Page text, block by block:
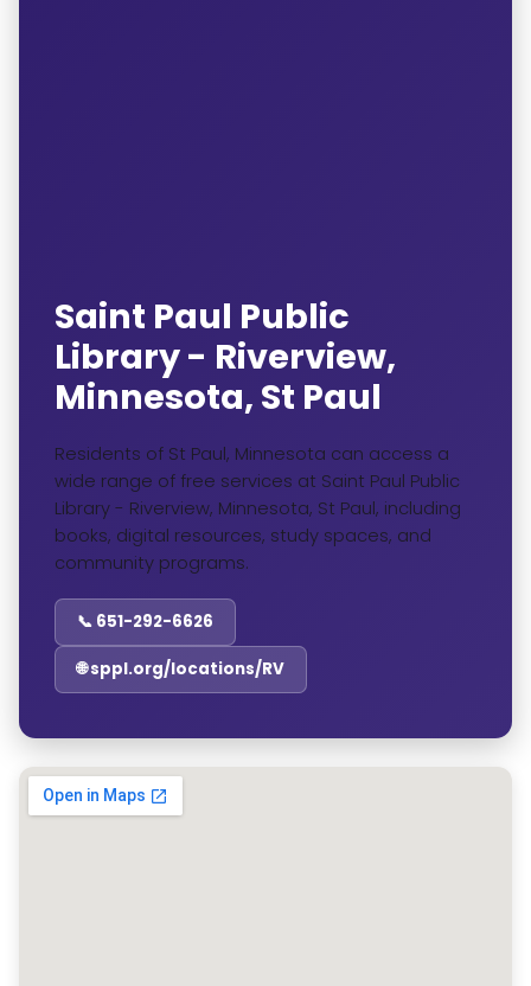
Saint Paul Public
Library - Riverview,
Minnesota, St Paul
Residents of St Paul, Minnesota can access a
wide range of free services at Saint Paul Public
Library - Riverview, Minnesota, St Paul, including
books, digital resources, study spaces, and
community programs.
📞 651-292-6626
🌐 sppl.org/locations/RV